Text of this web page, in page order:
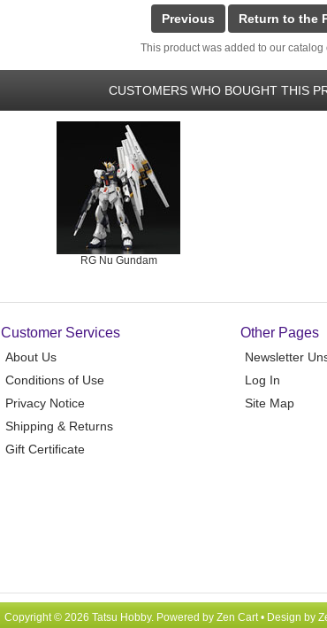
Previous Return to the
This product was added to our catalog
CUSTOMERS WHO BOUGHT THIS
RG Nu Gundam
Customer Services
About Us
Conditions of Use
Privacy Notice
Shipping & Returns
Gift Certificate
Other Pages
Newsletter
Log In
Site Map
Copyright © 2026 Tatsu Hobby. Powered by Zen Cart• Design by